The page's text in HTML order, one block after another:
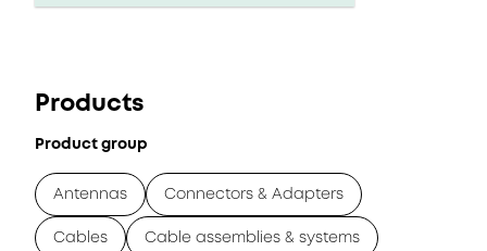
Products
Product group
Antennas Connectors & Adapters
Cables Cable assemblies & systems